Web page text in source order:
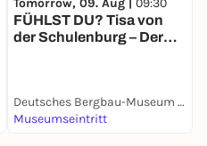
FÜHLST DU? Tisa von
der Schulenburg – Der
Deutsches Bergbau-Museum Bochum
Museumseintritt